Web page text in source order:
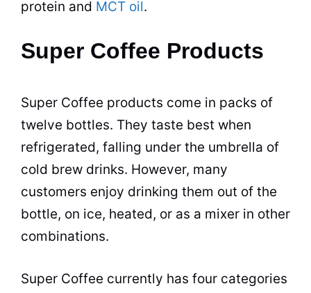
protein and MCT oil.
Super Coffee Products
Super Coffee products come in packs of
twelve bottles. They taste best when
refrigerated, falling under the umbrella of
cold brew drinks. However, many
customers enjoy drinking them out of the
bottle, on ice, heated, or as a mixer in other
combinations.
Super Coffee currently has four categories